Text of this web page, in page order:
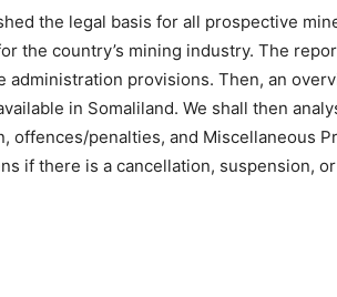
the legal basis for all prospective
the country’s mining industry. The
provisions. Then, an
in Somaliland. We shall then
offences/penalties, and Miscellaneous
if there is a cancellation, suspension,